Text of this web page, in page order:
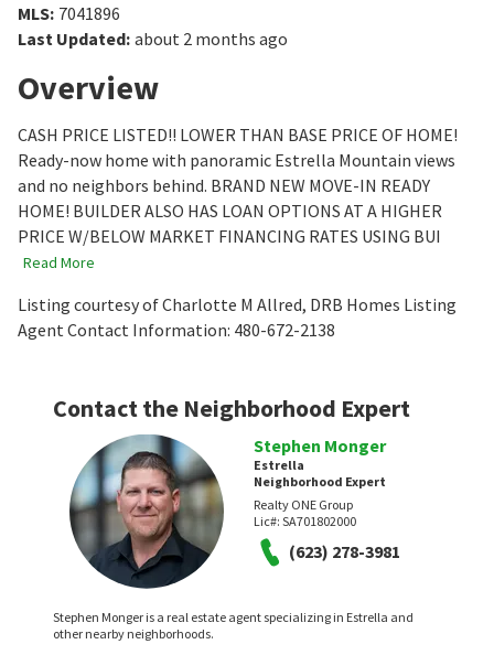
MLS: 7041896
Last Updated: about 2 months ago
Overview
CASH PRICE LISTED!! LOWER THAN BASE PRICE OF HOME!
Ready-now home with panoramic Estrella Mountain views
and no neighbors behind. BRAND NEW MOVE-IN READY
HOME! BUILDER ALSO HAS LOAN OPTIONS AT A HIGHER
PRICE W/BELOW MARKET FINANCING RATES USING BUI
Read More
Listing courtesy of Charlotte M Allred, DRB Homes Listing
Agent Contact Information: 480-672-2138
Contact the Neighborhood Expert
Stephen Monger
Estrella
Neighborhood Expert
Realty ONE Group
Lic#: SA701802000
(623) 278-3981
Stephen Monger is a real estate agent specializing in Estrella and
other nearby neighborhoods.